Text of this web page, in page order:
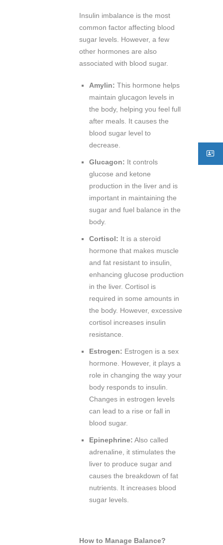
Insulin imbalance is the most
common factor affecting blood
sugar levels. However, a few
other hormones are also
associated with blood sugar.
Amylin: This hormone helps
maintain glucagon levels in
the body, helping you feel full
after meals. It causes the
blood sugar level to
decrease.
Glucagon: It controls
glucose and ketone
production in the liver and is
important in maintaining the
sugar and fuel balance in the
body.
Cortisol: It is a steroid
hormone that makes muscle
and fat resistant to insulin,
enhancing glucose production
in the liver. Cortisol is
required in some amounts in
the body. However, excessive
cortisol increases insulin
resistance.
Estrogen: Estrogen is a sex
hormone. However, it plays a
role in changing the way your
body responds to insulin.
Changes in estrogen levels
can lead to a rise or fall in
blood sugar.
Epinephrine: Also called
adrenaline, it stimulates the
liver to produce sugar and
causes the breakdown of fat
nutrients. It increases blood
sugar levels.
How to Manage Balance?